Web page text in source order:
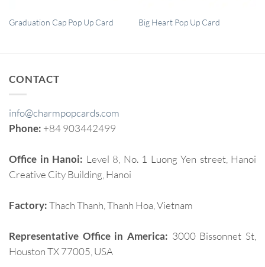
QUICK VIEW
Graduation Cap Pop Up Card QUICK VIEW
Big Heart Pop Up Card
CONTACT
info@charmpopcards.com
Phone: +84 903442499
Office in Hanoi: Level 8, No. 1 Luong Yen street, Hanoi
Creative City Building, Hanoi
Factory:Thach Thanh, Thanh Hoa, Vietnam
Representative Office in America: 3000 Bissonnet St,
Houston TX 77005, USA